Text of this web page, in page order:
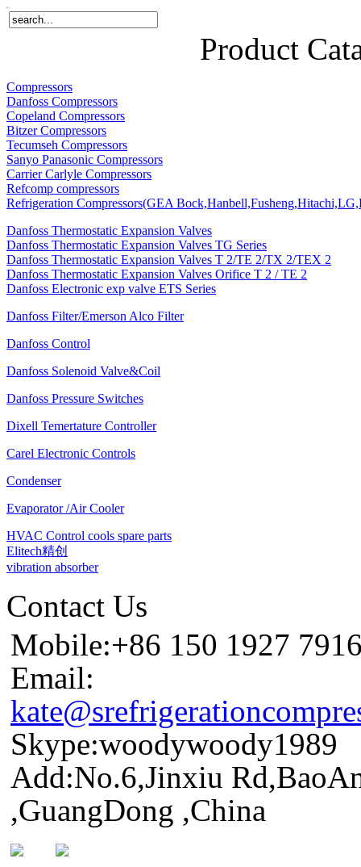
Product
Compressors
Danfoss Compressors
Copeland Compressors
Bitzer Compressors
Tecumseh Compressors
Sanyo Panasonic Compressors
Carrier Carlyle Compressors
Refcomp compressors
Refrigeration Compressors(GEA
Danfoss Thermostatic Expansion Valves
Danfoss Thermostatic Expansion Valves TG Series
Danfoss Thermostatic Expansion Valves T 2/TE 2/TX 2/TEX 2
Danfoss Thermostatic Expansion Valves Orifice T 2 / TE 2
Danfoss Electronic exp valve ETS Series
Danfoss Filter/Emerson Alco Filter
Danfoss Control
Danfoss Solenoid Valve&Coil
Danfoss Pressure Switches
Dixell Temertature Controller
Carel Electronic Controls
Condenser
Evaporator /Air Cooler
HVAC Control cools spare parts
Elitech精创
vibration absorber
Contact Us
Mobile:+86 150 1927
Email:
Skype:woodywoody1989
Add:No.6,Jinxiu
,GuangDong ,China